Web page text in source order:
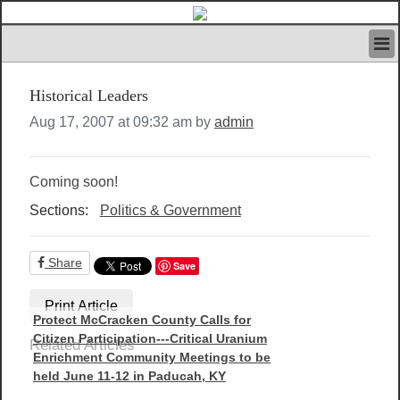
IVAN’S RULES
NEWS
CONTACT US
ABOUT US
FEATURED ARTICLES VOL.1
REGISTER
Historical Leaders
Aug 17, 2007 at 09:32 am by admin
Coming soon!
Sections:
Politics & Government
Share Save
Print Article
Related Articles
Protect McCracken County Calls for
Citizen Participation---Critical Uranium
Enrichment Community Meetings to be
held June 11-12 in Paducah, KY